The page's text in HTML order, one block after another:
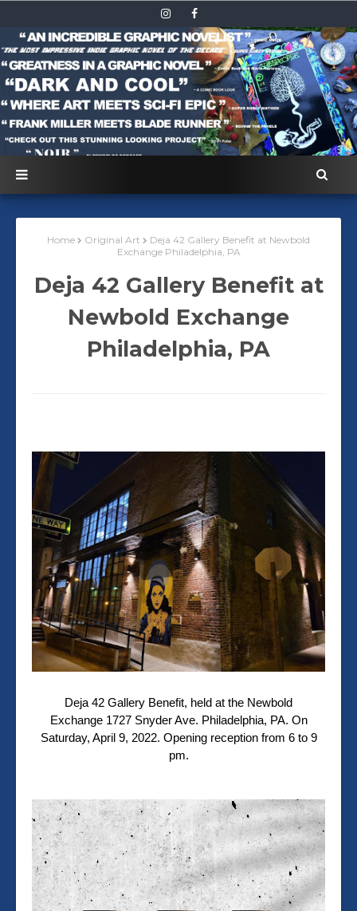
Home Original Art
Deja 42 Gallery Benefit at Newbold
Exchange Philadelphia, PA
Deja 42 Gallery Benefit at
Newbold Exchange
Philadelphia, PA
Deja 42 Gallery Benefit, held at the Newbold
Exchange 1727 Snyder Ave. Philadelphia, PA. On
Saturday, April 9, 2022. Opening reception from 6 to 9
pm.